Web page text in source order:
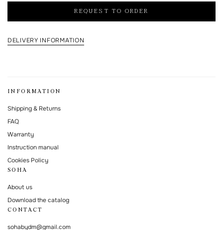
I agree to the processing of my personal data and with the personal data
processing and storage policyREQUEST TO ORDER
DELIVERY INFORMATION
INFORMATION
Shipping & Returns
FAQ
Warranty
Instruction manual
Cookies Policy
SOHA
About us
Download the catalog
CONTACT
sohabydm@gmail.com